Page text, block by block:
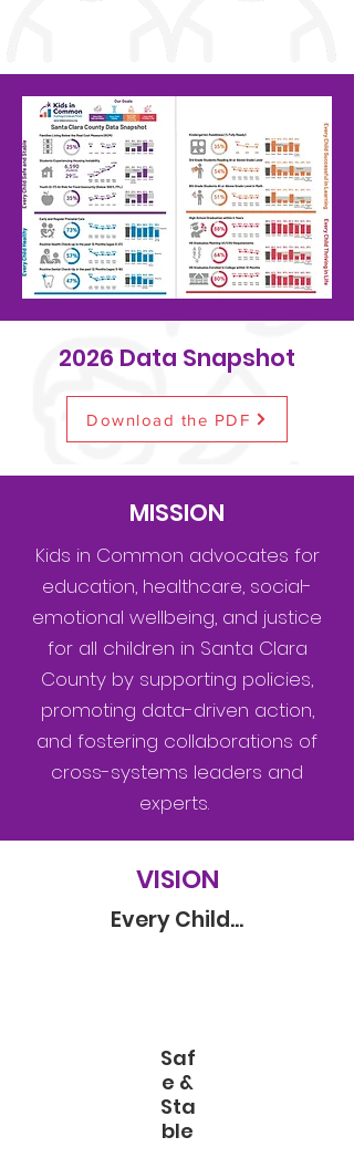
2026 Data Snapshot
Download the PDF
MISSION
Kids in Common advocates for
education, healthcare, social-
emotional wellbeing, and justice
for all children in Santa Clara
County by supporting policies,
promoting data-driven action,
and fostering collaborations of
cross-systems leaders and
experts.
VISION
Every Child...
Saf
e &
Sta
ble